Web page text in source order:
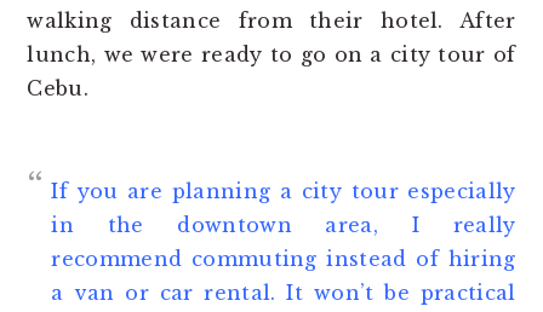
walking distance from their hotel. After
lunch, we were ready to go on a city tour of
Cebu.
If you are planning a city tour especially
in the downtown area, I really
recommend commuting instead of hiring
a van or car rental. It won’t be practical